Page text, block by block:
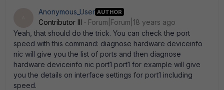
Anonymous_User AUTHOR
Contributor III
Forum|Forum|18 years ago
Yeah, that should do the trick. You can check the port
speed with this command: diagnose hardware deviceinfo
nic will give you the list of ports and then diagnose
hardware deviceinfo nic port1 port1 for example will give
you the details on interface settings for port1 including
speed.